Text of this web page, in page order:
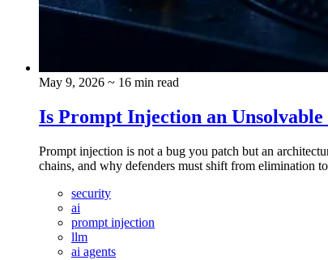
May 9, 2026 ~ 16 min read
Is Prompt Injection an
Prompt injection is not a bug you patch but an
chains, and why defenders must shift from elimination
security
ai
prompt injection
llm
ai agents